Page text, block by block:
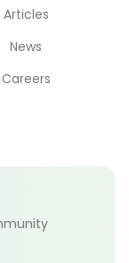
Articles
News
Careers